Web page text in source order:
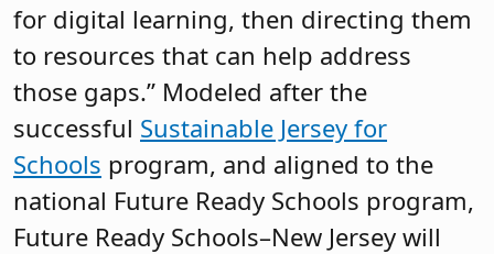
for digital learning, then directing them
to resources that can help address
those gaps.” Modeled after the
successful Sustainable Jersey for
Schools program, and aligned to the
national Future Ready Schools program,
Future Ready Schools–New Jersey will